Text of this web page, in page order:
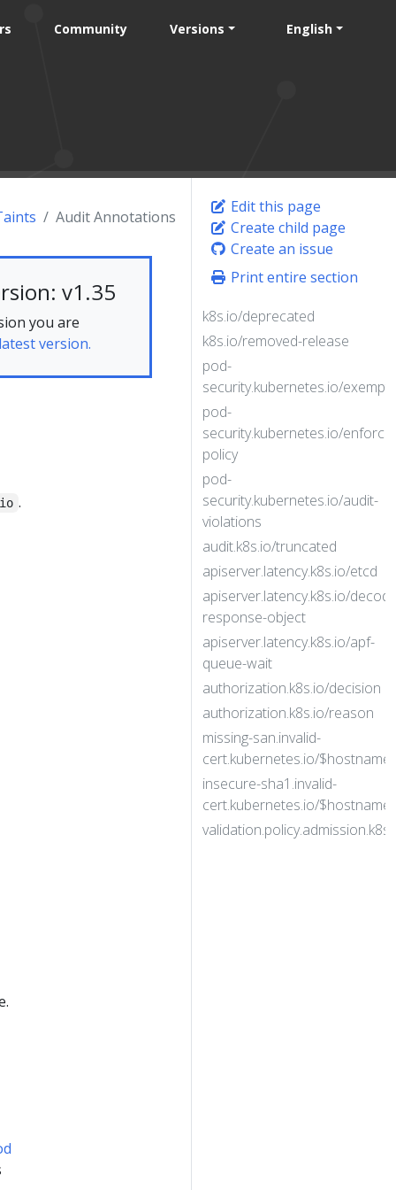
Community Versions English
Edit this page
Create child page
Create an issue
Print entire section
k8s.io/deprecated
k8s.io/removed-release
pod-
security.kubernetes.io/exempt
pod-
security.kubernetes.io/enforce-
policy
pod-
security.kubernetes.io/audit-
violations
audit.k8s.io/truncated
apiserver.latency.k8s.io/etcd
apiserver.latency.k8s.io/
response-object
apiserver.latency.k8s.io/apf-
queue-wait
authorization.k8s.io/decision
authorization.k8s.io/reason
missing-san.invalid-
cert.kubernetes.io/$hostname
insecure-sha1.invalid-
cert.kubernetes.io/$hostname
Audit Annotations
v1.35
you are
latest version.
.